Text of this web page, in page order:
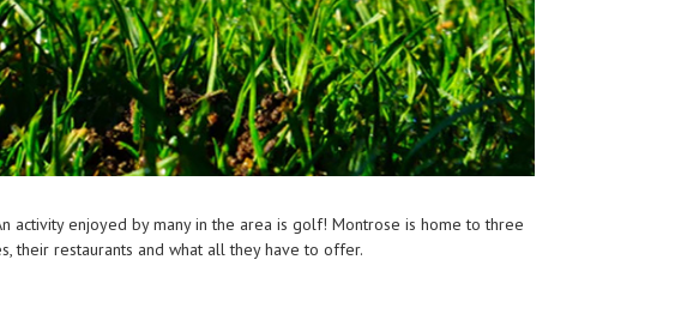
activity enjoyed by many in the area is golf! Montrose is home to three
their restaurants and what all they have to offer.